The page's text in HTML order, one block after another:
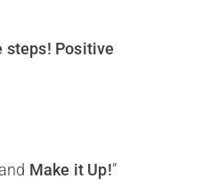
steps! Positive
Make it Up!”